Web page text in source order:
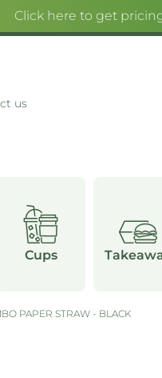
Click here to get
us
Cups
PAPER STRAW - BLACK